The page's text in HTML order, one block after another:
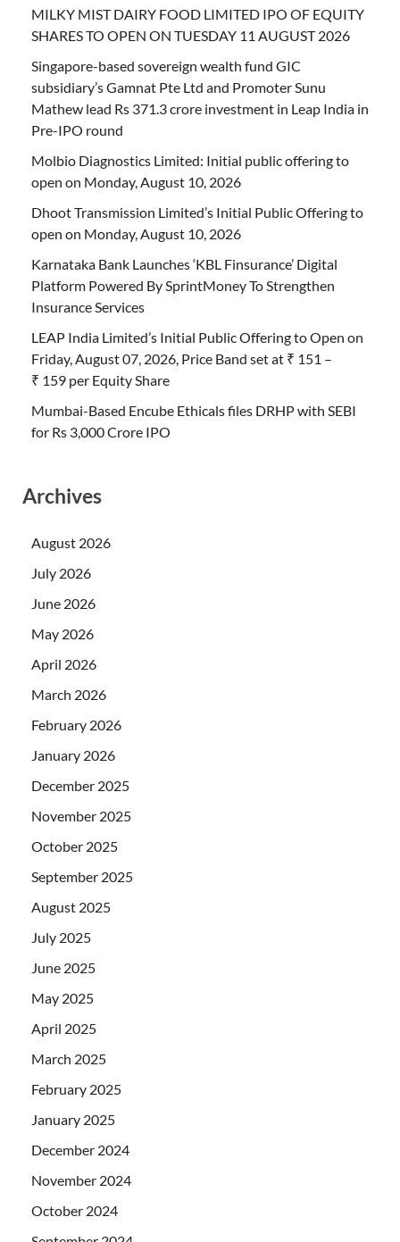
MILKY MIST DAIRY FOOD LIMITED IPO OF EQUITY
SHARES TO OPEN ON TUESDAY 11 AUGUST 2026
Singapore-based sovereign wealth fund GIC
subsidiary’s Gamnat Pte Ltd and Promoter Sunu
Mathew lead Rs 371.3 crore investment in Leap India in
Pre-IPO round
Molbio Diagnostics Limited: Initial public offering to
open on Monday, August 10, 2026
Dhoot Transmission Limited’s Initial Public Offering to
open on Monday, August 10, 2026
Karnataka Bank Launches ‘KBL Finsurance’ Digital
Platform Powered By SprintMoney To Strengthen
Insurance Services
LEAP India Limited’s Initial Public Offering to Open on
Friday, August 07, 2026, Price Band set at ₹ 151 –
₹ 159 per Equity Share
Mumbai-Based Encube Ethicals files DRHP with SEBI
for Rs 3,000 Crore IPO
Archives
August 2026
July 2026
June 2026
May 2026
April 2026
March 2026
February 2026
January 2026
December 2025
November 2025
October 2025
September 2025
August 2025
July 2025
June 2025
May 2025
April 2025
March 2025
February 2025
January 2025
December 2024
November 2024
October 2024